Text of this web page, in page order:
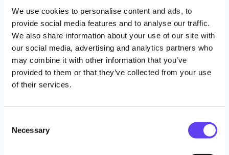
We use cookies to personalise content and ads, to
provide social media features and to analyse our traffic.
We also share information about your use of our site with
our social media, advertising and analytics partners who
may combine it with other information that you’ve
provided to them or that they’ve collected from your use
of their services.
Necessary
Business connectivity services
Non-fixed and rapid site connectivity